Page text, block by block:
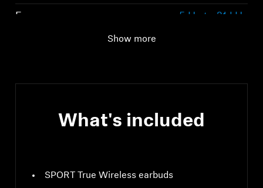
Frequency response
5 Hz to 21 kHz
Show more
What's included
SPORT True Wireless earbuds